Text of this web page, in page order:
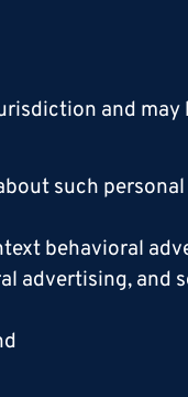
and
such
behavioral
advertising, and